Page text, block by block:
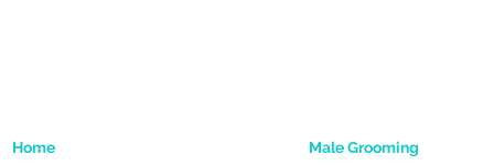
Home Male Grooming